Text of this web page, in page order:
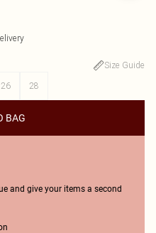
Size Guide
26 28
BAG
and give your items a second